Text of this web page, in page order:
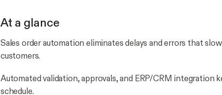
At a glance
Sales order automation eliminates delays and errors that
customers.
Automated validation, approvals, and ERP/CRM integration
schedule.